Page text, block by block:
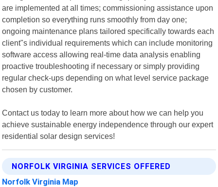
are implemented at all times; commissioning assistance upon
completion so everything runs smoothly from day one;
ongoing maintenance plans tailored specifically towards each
client"s individual requirements which can include monitoring
software access allowing real-time data analysis enabling
proactive troubleshooting if necessary or simply providing
regular check-ups depending on what level service package
chosen by customer.
Contact us today to learn more about how we can help you
achieve sustainable energy independence through our expert
residential solar design services!
NORFOLK VIRGINIA SERVICES OFFERED
Norfolk Virginia Map